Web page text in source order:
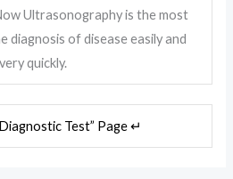
Ultrasonography is the most
of disease easily and
very quickly.
Test” Page ↵